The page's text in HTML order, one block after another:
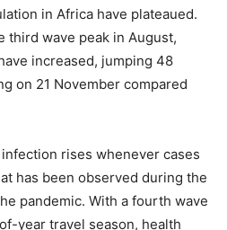
in Africa have plateaued.
third wave peak in August,
increased, jumping 48
on 21 November compared
rises whenever cases
has been observed during the
pandemic. With a fourth wave
year travel season, health